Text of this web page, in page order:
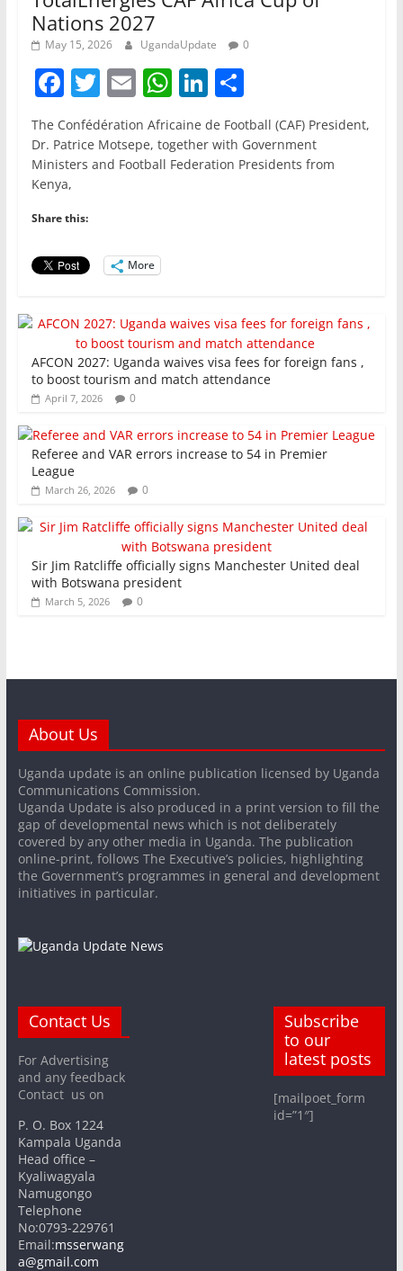
Nations 2027
May 15, 2026 UgandaUpdate 0
F
a
c
e
b
o
o
k
T
w
itt
er
E
m
ai
l
W
h
at
s
Li
n
k
e
S
h
ar
e
The Confédération Africaine de Football (CAF) President,
Dr. Patrice Motsepe, together with Government
Ministers and Football Federation Presidents from
Kenya,
Share this:
More
AFCON 2027: Uganda waives visa fees for foreign fans ,
to boost tourism and match attendance
April 7, 2026 0
Referee and VAR errors increase to 54 in Premier
League
March 26, 2026 0
Sir Jim Ratcliffe officially signs Manchester United deal
with Botswana president
March 5, 2026 0
About Us
Uganda update is an online publication licensed by Uganda
Communications Commission.
Uganda Update is also produced in a print version to fill the
gap of developmental news which is not deliberately
covered by any other media in Uganda. The publication
online-print, follows The Executive’s policies, highlighting
the Government’s programmes in general and development
initiatives in particular.
Contact Us
For Advertising
and any feedback
Contact us on
P. O. Box 1224
Kampala Uganda
Head office –
Kyaliwagyala
Namugongo
Telephone
No:0793-229761
Email:msserwang
a@gmail.com
Subscribe
to our
latest posts
[mailpoet_form
id=”1″]